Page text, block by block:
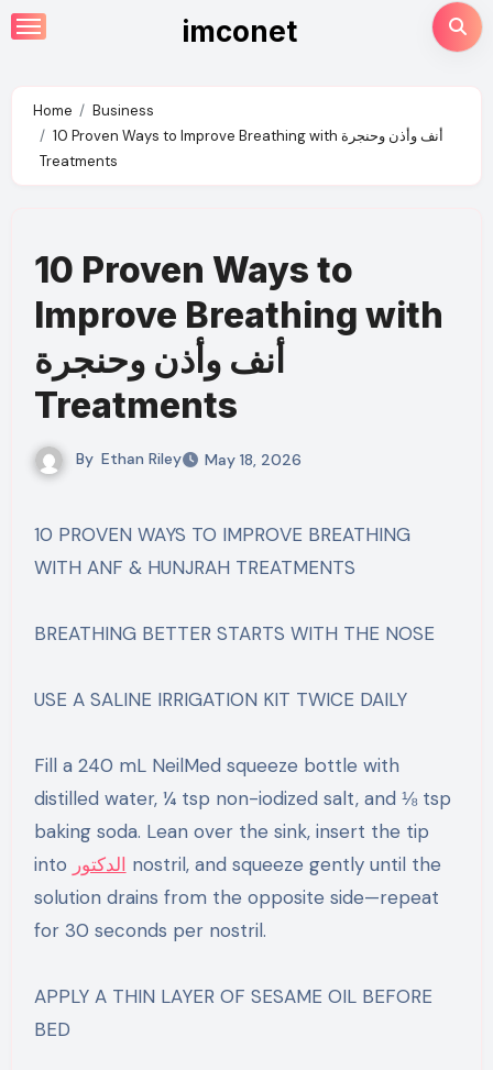
Skip
to
imconet
Home
Business
10 Proven Ways to Improve Breathing with أنف وأذن وحنجرة
Treatments
10 Proven Ways to
Improve Breathing with
أنف وأذن وحنجرة
Treatments
By Ethan Riley May 18, 2026
10 PROVEN WAYS TO IMPROVE BREATHING
WITH ANF & HUNJRAH TREATMENTS
BREATHING BETTER STARTS WITH THE NOSE
USE A SALINE IRRIGATION KIT TWICE DAILY
Fill a 240 mL NeilMed squeeze bottle with
distilled water, ¼ tsp non-iodized salt, and ⅛ tsp
baking soda. Lean over the sink, insert the tip
into الدكتور nostril, and squeeze gently until the
solution drains from the opposite side—repeat
for 30 seconds per nostril.
APPLY A THIN LAYER OF SESAME OIL BEFORE
BED